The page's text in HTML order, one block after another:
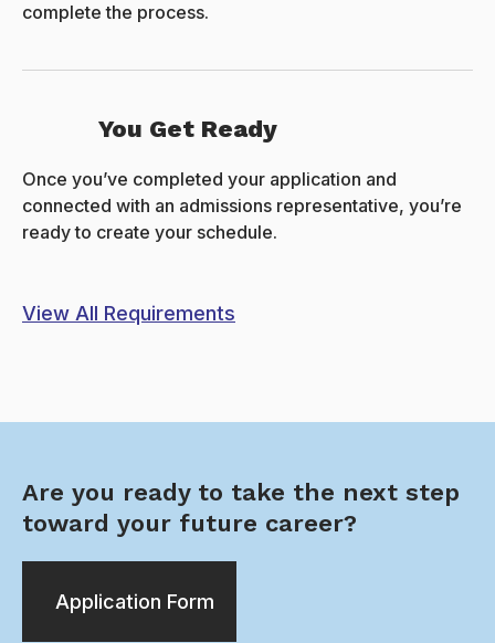
complete the process.
You Get Ready
Once you’ve completed your application and
connected with an admissions representative, you’re
ready to create your schedule.
View All Requirements
Are you ready to take the next step
toward your future career?
Application Form